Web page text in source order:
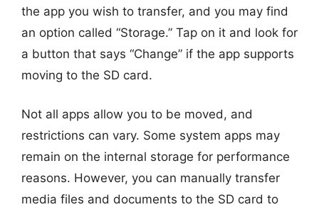
the app you wish to transfer, and you may find
an option called “Storage.” Tap on it and look for
a button that says “Change” if the app supports
moving to the SD card.
Not all apps allow you to be moved, and
restrictions can vary. Some system apps may
remain on the internal storage for performance
reasons. However, you can manually transfer
media files and documents to the SD card to